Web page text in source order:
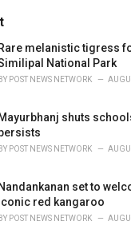
Rare melanistic tigress
National Park
BY POST NEWS NETWORK
Mayurbhanj shuts
BY POST NEWS NETWORK
Nandankanan set to
red kangaroo
BY POST NEWS NETWORK